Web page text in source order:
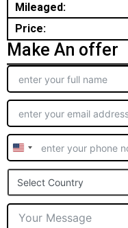
Mileaged:
Price:
Make An offer
United
States
+1
Select Country